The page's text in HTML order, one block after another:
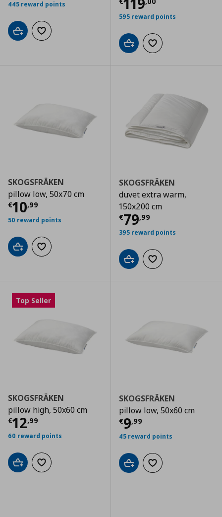
445 reward points
Add to cartAdd to wishlist
595 reward points
Add to cartAdd to wishlist
SKOGSFRÄKEN
pillow low, 50x70 cm
€10,99
Current price € 10,99
50 reward points
Add to cartAdd to wishlist
SKOGSFRÄKEN
duvet extra warm,
150x200 cm
€79,99
Current price
395 reward points
Add to cartAdd to wishlist
Top Seller
SKOGSFRÄKEN
pillow high, 50x60 cm
€12,99
Current price € 12,99
60 reward points
Add to cartAdd to wishlist
SKOGSFRÄKEN
pillow low, 50x60 cm
€9,99
Current price
45 reward points
Add to cartAdd to wishlist